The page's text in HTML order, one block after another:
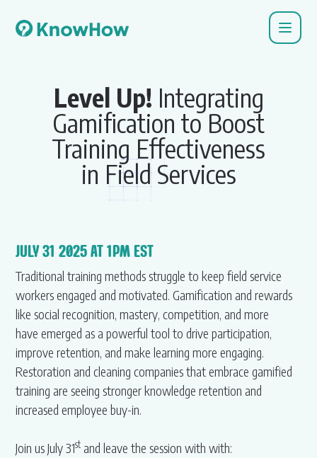
Level Up! Integrating
Gamification to Boost
Training Effectiveness
in Field Services
JULY 31 2025 AT 1PM EST
Traditional training methods struggle to keep field service
workers engaged and motivated. Gamification and rewards
like social recognition, mastery, competition, and more
have emerged as a powerful tool to drive participation,
improve retention, and make learning more engaging.
Restoration and cleaning companies that embrace gamified
training are seeing stronger knowledge retention and
increased employee buy-in.
Join us July 31st and leave the session with with: